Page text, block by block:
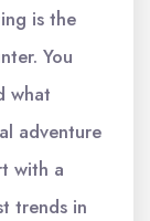
is the
You
what
adventure
with a
trends in